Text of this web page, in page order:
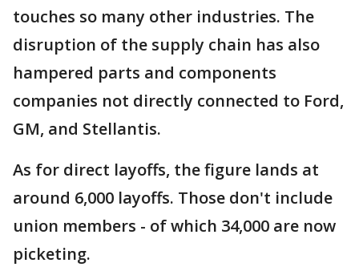
touches so many other industries. The
disruption of the supply chain has also
hampered parts and components
companies not directly connected to Ford,
GM, and Stellantis.
As for direct layoffs, the figure lands at
around 6,000 layoffs. Those don't include
union members - of which 34,000 are now
picketing.